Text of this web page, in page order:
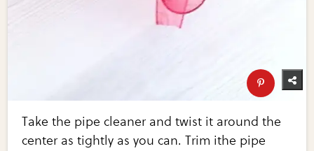
Take the pipe cleaner and twist it around the
center as tightly as you can. Trim ithe pipe